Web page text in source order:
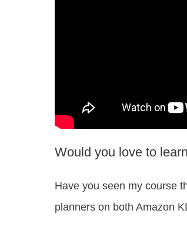
Would you love to
Have you seen my course
planners on both Amazon